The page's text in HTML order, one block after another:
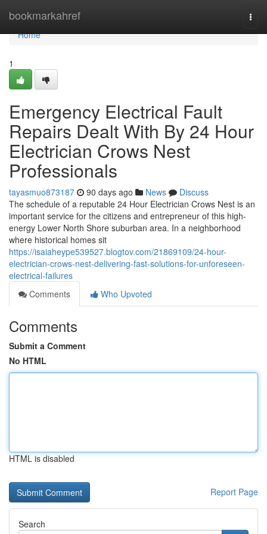
bookmarkahref
Home
Home
1
Emergency Electrical Fault
Repairs Dealt With By 24 Hour
Electrician Crows Nest
Professionals
tayasmuo873187 90 days ago News
Discuss
The schedule of a reputable 24 Hour Electrician Crows Nest is an
important service for the citizens and entrepreneur of this high-
energy Lower North Shore suburban area. In a neighborhood
where historical homes sit
https://isaiaheype539527.blogtov.com/21869109/24-hour-
electrician-crows-nest-delivering-fast-solutions-for-unforeseen-
electrical-failures
Comments
Who Upvoted
Comments
Submit a Comment
No HTML
HTML is disabled
Report Page
Search